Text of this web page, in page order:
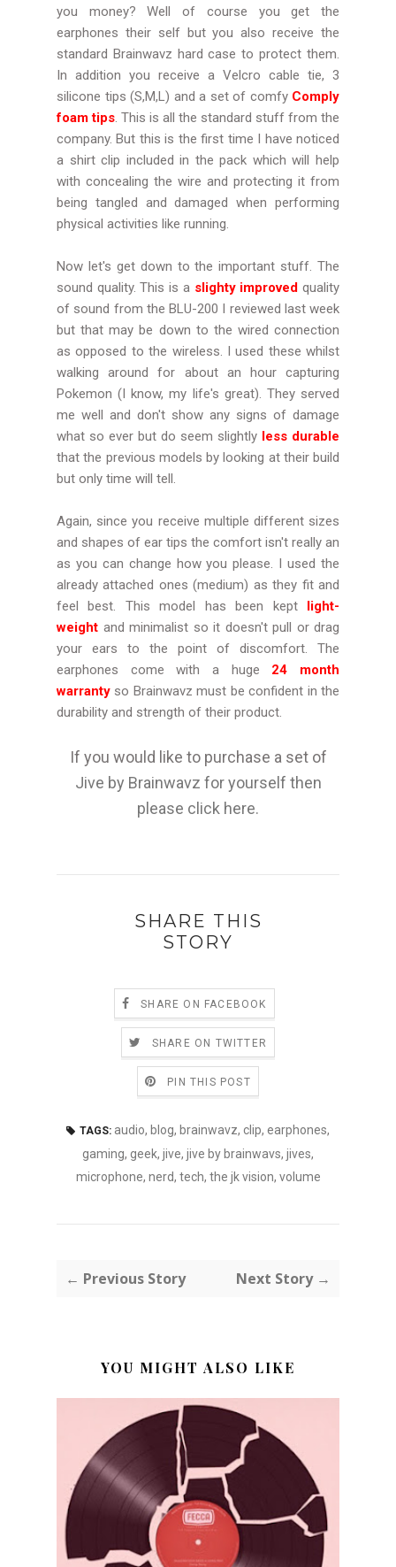
you money? Well of course you get the
earphones their self but you also receive the
standard Brainwavz hard case to protect them.
In addition you receive a Velcro cable tie, 3
silicone tips (S,M,L) and a set of comfy Comply
foam tips. This is all the standard stuff from the
company. But this is the first time I have noticed
a shirt clip included in the pack which will help
with concealing the wire and protecting it from
being tangled and damaged when performing
physical activities like running.
Now let's get down to the important stuff. The
sound quality. This is a slighty improved quality
of sound from the BLU-200 I reviewed last week
but that may be down to the wired connection
as opposed to the wireless. I used these whilst
walking around for about an hour capturing
Pokemon (I know, my life's great). They served
me well and don't show any signs of damage
what so ever but do seem slightly less durable
that the previous models by looking at their build
but only time will tell.
Again, since you receive multiple different sizes
and shapes of ear tips the comfort isn't really an
as you can change how you please. I used the
already attached ones (medium) as they fit and
feel best. This model has been kept light-
weight and minimalist so it doesn't pull or drag
your ears to the point of discomfort. The
earphones come with a huge 24 month
warranty so Brainwavz must be confident in the
durability and strength of their product.
If you would like to purchase a set of
Jive by Brainwavz for yourself then
please click here.
SHARE THIS
STORY
SHARE ON FACEBOOK
SHARE ON TWITTER
PIN THIS POST
TAGS: audio, blog, brainwavz, clip, earphones,
gaming, geek, jive, jive by brainwavs, jives,
microphone, nerd, tech, the jk vision, volume
← Previous Story Next Story →
YOU MIGHT ALSO LIKE